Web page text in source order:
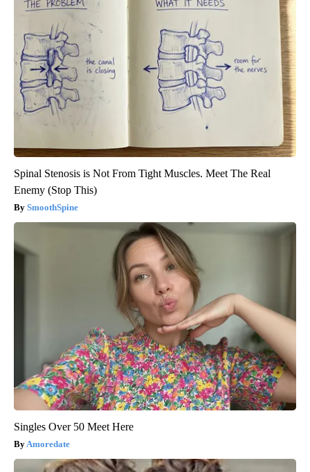
Spinal Stenosis is Not From Tight Muscles. Meet The Real
Enemy (Stop This)
SmoothSpine
Singles Over 50 Meet Here
Amoredate